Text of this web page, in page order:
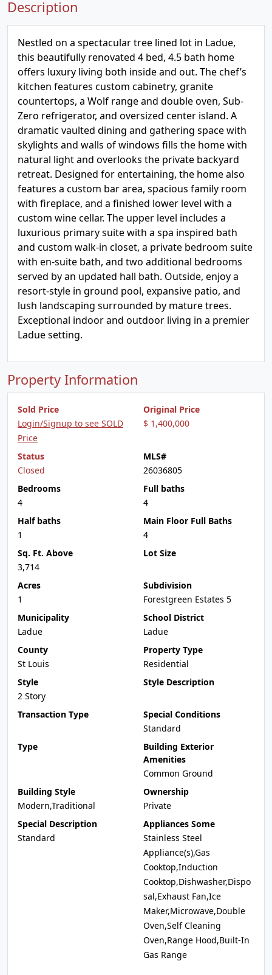
Description
Nestled on a spectacular tree lined lot in Ladue,
this beautifully renovated 4 bed, 4.5 bath home
offers luxury living both inside and out. The chef’s
kitchen features custom cabinetry, granite
countertops, a Wolf range and double oven, Sub-
Zero refrigerator, and oversized center island. A
dramatic vaulted dining and gathering space with
skylights and walls of windows fills the home with
natural light and overlooks the private backyard
retreat. Designed for entertaining, the home also
features a custom bar area, spacious family room
with fireplace, and a finished lower level with a
custom wine cellar. The upper level includes a
luxurious primary suite with a spa inspired bath
and custom walk-in closet, a private bedroom suite
with en-suite bath, and two additional bedrooms
served by an updated hall bath. Outside, enjoy a
resort-style in ground pool, expansive patio, and
lush landscaping surrounded by mature trees.
Exceptional indoor and outdoor living in a premier
Ladue setting.
Property Information
Sold Price
Login/Signup to see SOLD
Price
Original Price
$ 1,400,000
Status
Closed
MLS#
26036805
Bedrooms
4
Full baths
4
Half baths
1
Main Floor Full Baths
4
Sq. Ft. Above
3,714
Lot Size
Acres
1
Subdivision
Forestgreen Estates 5
Municipality
Ladue
School District
Ladue
County
St Louis
Property Type
Residential
Style
2 Story
Style Description
Transaction Type
Special Conditions
Standard
Type
Building Exterior
Amenities
Common Ground
Building Style
Modern,Traditional
Ownership
Private
Special Description
Standard
Appliances Some
Stainless Steel
Appliance(s),Gas
Cooktop,Induction
Cooktop,Dishwasher,Dispo
sal,Exhaust Fan,Ice
Maker,Microwave,Double
Oven,Self Cleaning
Oven,Range Hood,Built-In
Gas Range